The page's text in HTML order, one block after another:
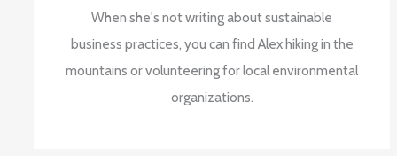
When she's not writing about sustainable
business practices, you can find Alex hiking in the
mountains or volunteering for local environmental
organizations.